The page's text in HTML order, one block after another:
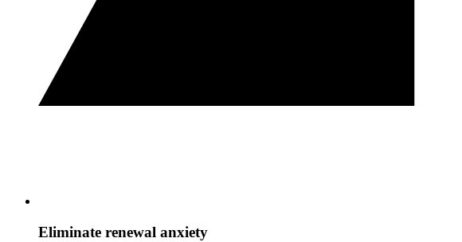
Eliminate renewal anxiety